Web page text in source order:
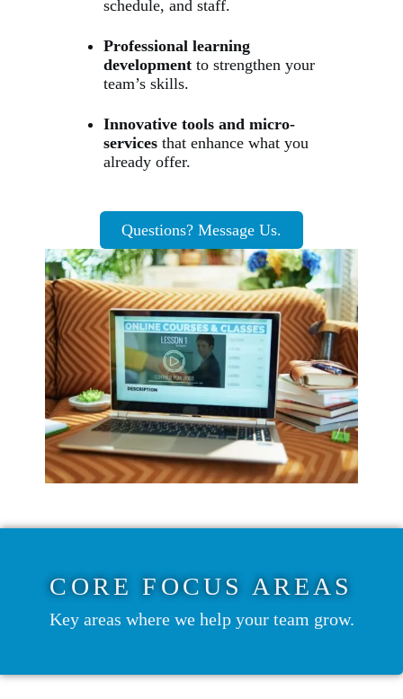
schedule, and staff.
Professional learning
development to strengthen your
team’s skills.
Innovative tools and micro-
services that enhance what you
already offer.
Questions? Message Us.
CORE FOCUS AREAS
Key areas where we help your team grow.